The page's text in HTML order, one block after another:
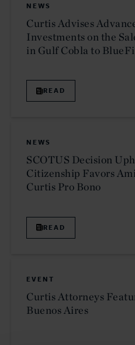
NEWS
Curtis Advises
Investments on the
in Gulf Cobla to
READ
NEWS
SCOTUS Decision
Citizenship Favors
Curtis Pro Bono
READ
EVENT
Curtis Attorneys
Buenos Aires